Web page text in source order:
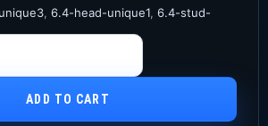
, 6.4-head-unique1, 6.4-stud-
ADD TO CART